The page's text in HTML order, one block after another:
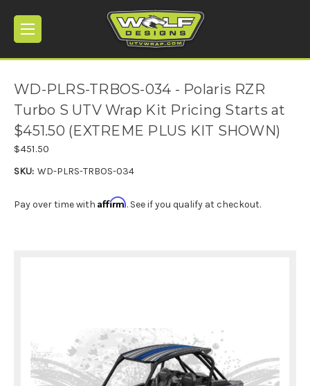
WD-PLRS-TRBOS-034 - Polaris RZR
Turbo S UTV Wrap Kit Pricing Starts at
$451.50 (EXTREME PLUS KIT SHOWN)
$451.50
SKU: WD-PLRS-TRBOS-034
Pay over time with Affirm. See if you qualify at checkout.